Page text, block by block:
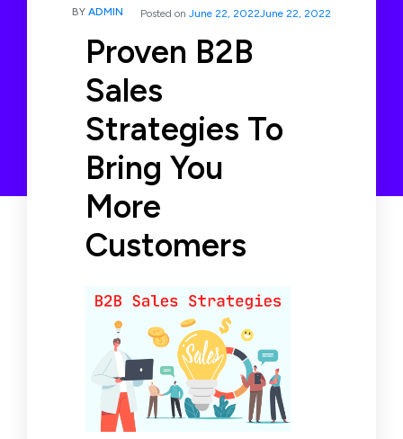
BY ADMIN Posted on June 22, 2022June 22, 2022
Proven B2B
Sales
Strategies To
Bring You
More
Customers